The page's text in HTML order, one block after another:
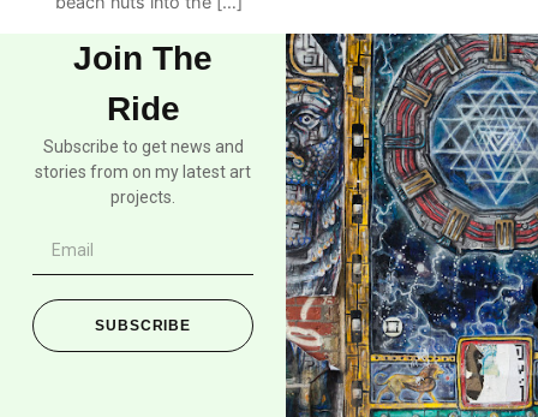
Join The
Ride
Subscribe to get news and
stories from on my latest art
projects.
SUBSCRIBE